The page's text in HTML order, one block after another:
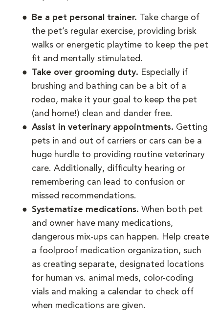
Be a pet personal trainer. Take charge of
the pet’s regular exercise, providing brisk
walks or energetic playtime to keep the pet
fit and mentally stimulated.
Take over grooming duty. Especially if
brushing and bathing can be a bit of a
rodeo, make it your goal to keep the pet
(and home!) clean and dander free.
Assist in veterinary appointments. Getting
pets in and out of carriers or cars can be a
huge hurdle to providing routine veterinary
care. Additionally, difficulty hearing or
remembering can lead to confusion or
missed recommendations.
Systematize medications. When both pet
and owner have many medications,
dangerous mix-ups can happen. Help create
a foolproof medication organization, such
as creating separate, designated locations
for human vs. animal meds, color-coding
vials and making a calendar to check off
when medications are given.